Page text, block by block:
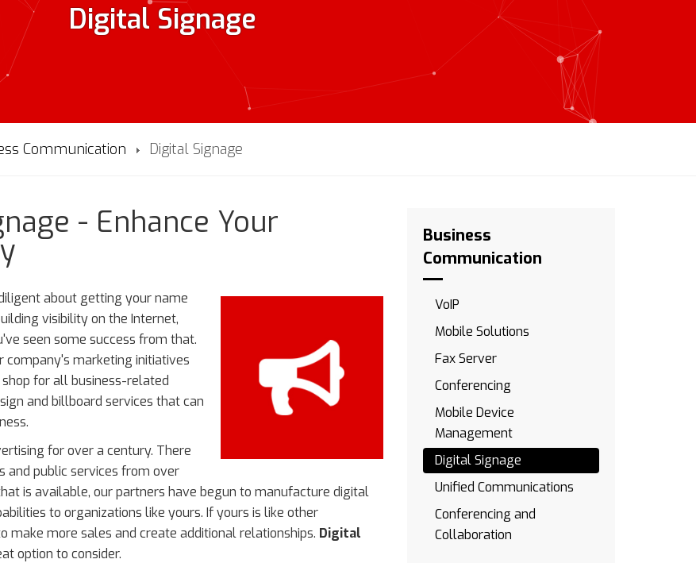
Digital Signage
Communication Digital Signage
- Enhance Your
about getting your name
visibility on the Internet,
seen some success from that.
company's marketing initiatives
for all business-related
and billboard services that can
for over a century. There
and public services from over
is available, our partners have begun to manufacture digital
to organizations like yours. If yours is like other
more sales and create additional relationships. Digital
option to consider.
Business
Communication
VoIP
Mobile Solutions
Fax Server
Conferencing
Mobile Device
Management
Digital Signage
Unified Communications
Conferencing and
Collaboration